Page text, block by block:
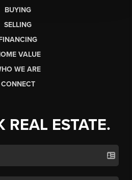
BUYING
SELLING
VALUE
WE ARE
CONNECT
REAL ESTATE.